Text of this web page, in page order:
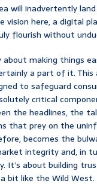
will inadvertently
vision here, a digital
flourish without
about making things
a part of it. This
to safeguard
critical
the headlines, the
that prey on the
becomes the
integrity and, in
It’s about building
bit like the Wild West.